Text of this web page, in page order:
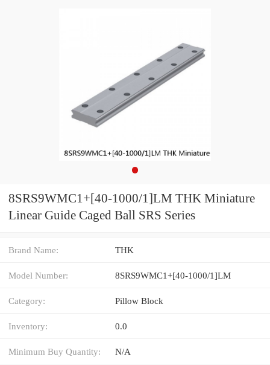
8SRS9WMC1+[40-1000/1]LM THK Miniature
Linear Guide Caged Ball SRS Series
Brand Name: THK
Model Number: 8SRS9WMC1+[40-1000/1]LM
Category: Pillow Block
Inventory: 0.0
Minimum Buy Quantity: N/A